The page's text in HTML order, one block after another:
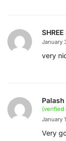
January
very
Palash
(verified
January
Very